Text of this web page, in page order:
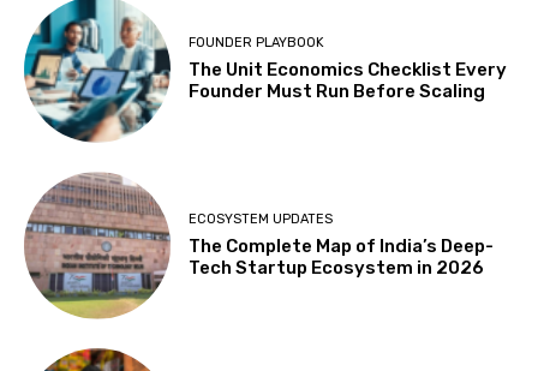
FOUNDER PLAYBOOK
The Unit Economics Checklist Every
Founder Must Run Before Scaling
ECOSYSTEM UPDATES
The Complete Map of India’s Deep-
Tech Startup Ecosystem in 2026